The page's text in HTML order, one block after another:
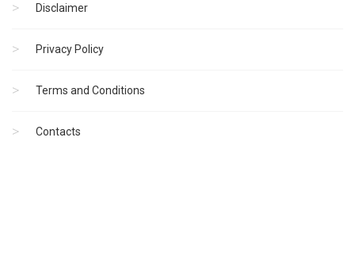
Disclaimer
Privacy Policy
Terms and Conditions
Contacts